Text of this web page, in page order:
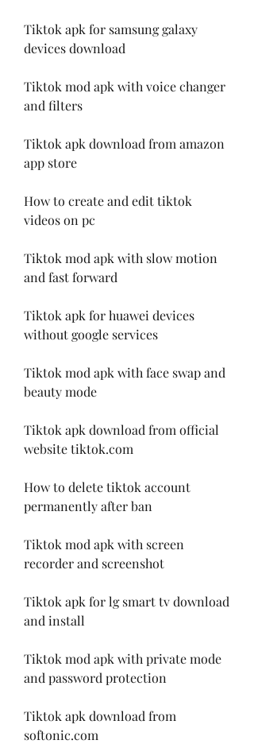
Tiktok apk for samsung galaxy
devices download
Tiktok mod apk with voice changer
and filters
Tiktok apk download from amazon
app store
How to create and edit tiktok
videos on pc
Tiktok mod apk with slow motion
and fast forward
Tiktok apk for huawei devices
without google services
Tiktok mod apk with face swap and
beauty mode
Tiktok apk download from official
website tiktok.com
How to delete tiktok account
permanently after ban
Tiktok mod apk with screen
recorder and screenshot
Tiktok apk for lg smart tv download
and install
Tiktok mod apk with private mode
and password protection
Tiktok apk download from
softonic.com